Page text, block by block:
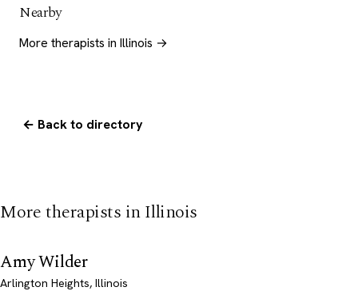
Nearby
More therapists in Illinois →
← Back to directory
More therapists in Illinois
Amy Wilder
Arlington Heights, Illinois